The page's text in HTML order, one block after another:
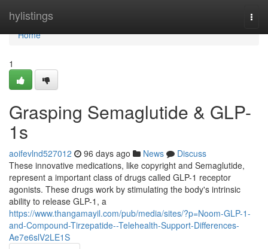
hylistings
Home
Home
1
Grasping Semaglutide & GLP-
1s
aoifevlnd527012 96 days ago News
Discuss
These innovative medications, like copyright and Semaglutide,
represent a important class of drugs called GLP-1 receptor
agonists. These drugs work by stimulating the body's intrinsic
ability to release GLP-1, a
https://www.thangamayil.com/pub/media/sites/?p=Noom-GLP-1-
and-Compound-Tirzepatide--Telehealth-Support-Differences-
Ae7e6slV2LE1S